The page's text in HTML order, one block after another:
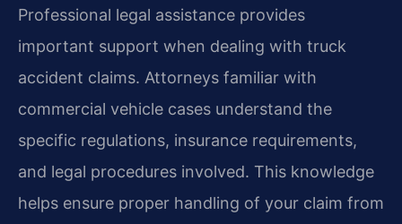
Professional legal assistance provides
important support when dealing with truck
accident claims. Attorneys familiar with
commercial vehicle cases understand the
specific regulations, insurance requirements,
and legal procedures involved. This knowledge
helps ensure proper handling of your claim from